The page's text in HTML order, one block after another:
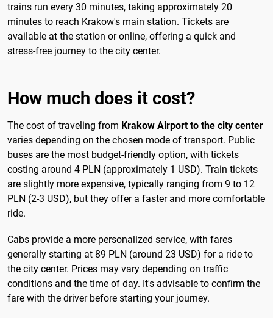
trains run every 30 minutes, taking approximately 20
minutes to reach Krakow's main station. Tickets are
available at the station or online, offering a quick and
stress-free journey to the city center.
How much does it cost?
The cost of traveling from Krakow Airport to the city center
varies depending on the chosen mode of transport. Public
buses are the most budget-friendly option, with tickets
costing around 4 PLN (approximately 1 USD). Train tickets
are slightly more expensive, typically ranging from 9 to 12
PLN (2-3 USD), but they offer a faster and more comfortable
ride.
Cabs provide a more personalized service, with fares
generally starting at 89 PLN (around 23 USD) for a ride to
the city center. Prices may vary depending on traffic
conditions and the time of day. It's advisable to confirm the
fare with the driver before starting your journey.